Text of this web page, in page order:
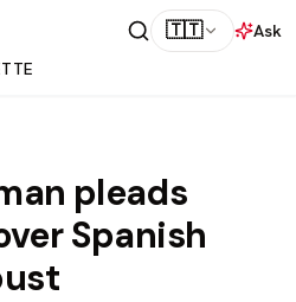
🇹🇹
Ask
pleads
Spanish